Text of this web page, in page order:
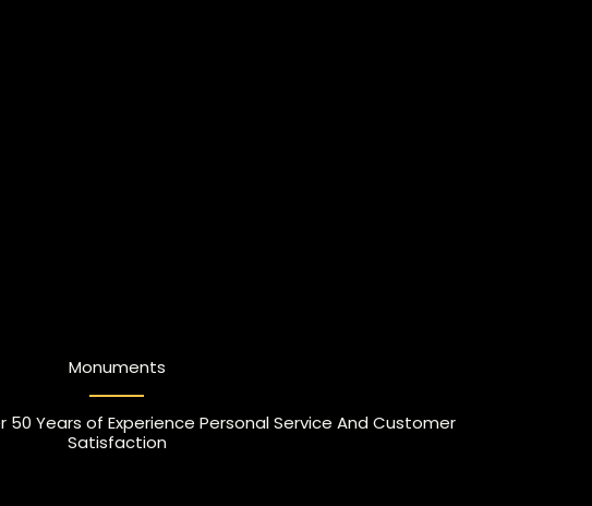
Monuments
Years of Experience Personal Service And Customer
Satisfaction